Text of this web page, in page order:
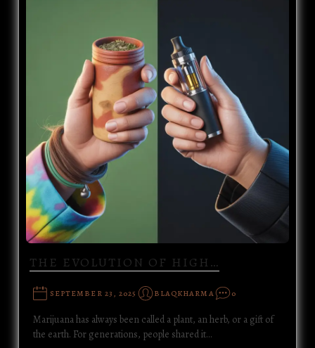
THE EVOLUTION OF HIGH…
SEPTEMBER 23, 2025 BLAQKHARMA 0
Marijuana has always been called a plant, an herb, or a gift of
the earth. For generations, people shared it…